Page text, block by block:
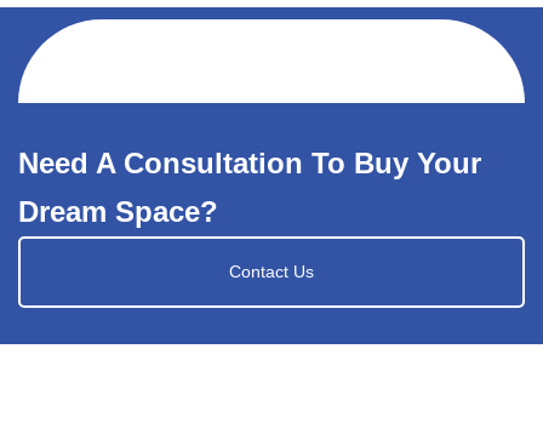
Need A Consultation To Buy Your
Dream Space?
Contact Us